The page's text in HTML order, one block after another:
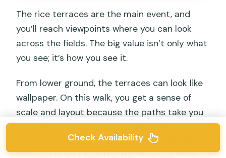
The rice terraces are the main event, and
you’ll reach viewpoints where you can look
across the fields. The big value isn’t only what
you see; it’s how you see it.
From lower ground, the terraces can look like
wallpaper. On this walk, you get a sense of
scale and layout because the paths take you
through the working space rather than just
around it. That gives you a different “map” of
Check Availability